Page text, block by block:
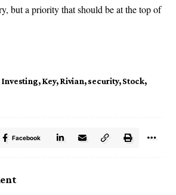
but a priority that should be at the top of
Investing,Key,Rivian,security,Stock,
Facebook